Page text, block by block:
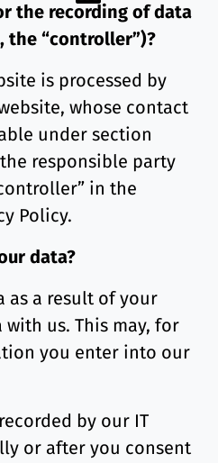
the recording of data
the “controller”)?
is processed by
whose contact
under section
responsible party
in the
Policy.
data?
as a result of your
us. This may, for
you enter into our
by our IT
or after you consent